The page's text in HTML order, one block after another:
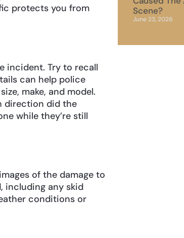
protects you from
incident. Try to recall
can help police
make, and model.
direction did the
while they’re still
of the damage to
including any skid
conditions or
Scene?
June 23, 2026